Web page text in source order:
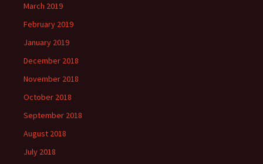
March 2019
February 2019
January 2019
December 2018
November 2018
October 2018
September 2018
August 2018
July 2018